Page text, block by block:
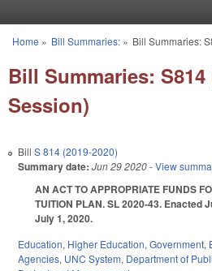
You are here
Home » Bill Summaries:» Bill Summaries:
Bill Summaries: S814
Session)
Bill S 814 (2019-2020)
Summary date: Jun 29 2020- View
AN ACT TO APPROPRIATE FUNDS
TUITION PLAN. SL 2020-43. Enacted
July 1, 2020.
Education, Higher Education, Government,
Agencies, UNC System, Department of